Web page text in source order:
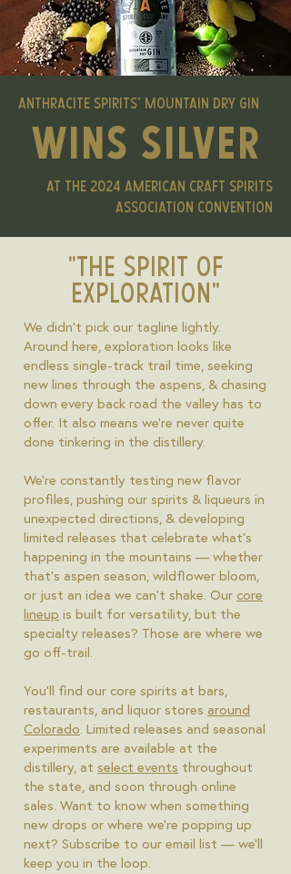
anthracite spirits' MOUNTAIN DRY GIN
wins silver
at the 2024 american craft spirits
association convention
"THE SPIRIT OF
EXPLORATION"
We didn't pick our tagline lightly.
Around here, exploration looks like
endless single-track trail time, seeking
new lines through the aspens, & chasing
down every back road the valley has to
offer. It also means we're never quite
done tinkering in the distillery.
We're constantly testing new flavor
profiles, pushing our spirits & liqueurs in
unexpected directions, & developing
limited releases that celebrate what's
happening in the mountains — whether
that's aspen season, wildflower bloom,
or just an idea we can't shake. Our core
lineup is built for versatility, but the
specialty releases? Those are where we
go off-trail.
You'll find our core spirits at bars,
restaurants, and liquor stores around
Colorado. Limited releases and seasonal
experiments are available at the
distillery, at select events throughout
the state, and soon through online
sales. Want to know when something
new drops or where we're popping up
next? Subscribe to our email list — we'll
keep you in the loop.